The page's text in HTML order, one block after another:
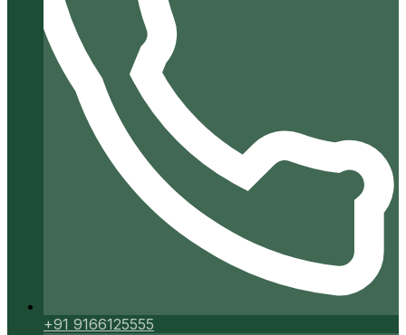
+91 9166125555